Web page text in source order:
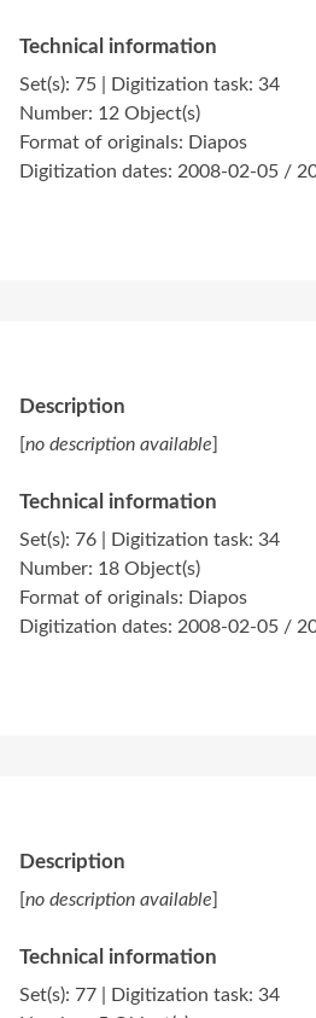
Technical information
Set(s): 75 | Digitization task: 34
Number: 12 Object(s)
Format of originals: Diapos
Digitization dates: 2008-02-05 /
Description
[no description available]
Technical information
Set(s): 76 | Digitization task: 34
Number: 18 Object(s)
Format of originals: Diapos
Digitization dates: 2008-02-05 /
Description
[no description available]
Technical information
Set(s): 77 | Digitization task: 34